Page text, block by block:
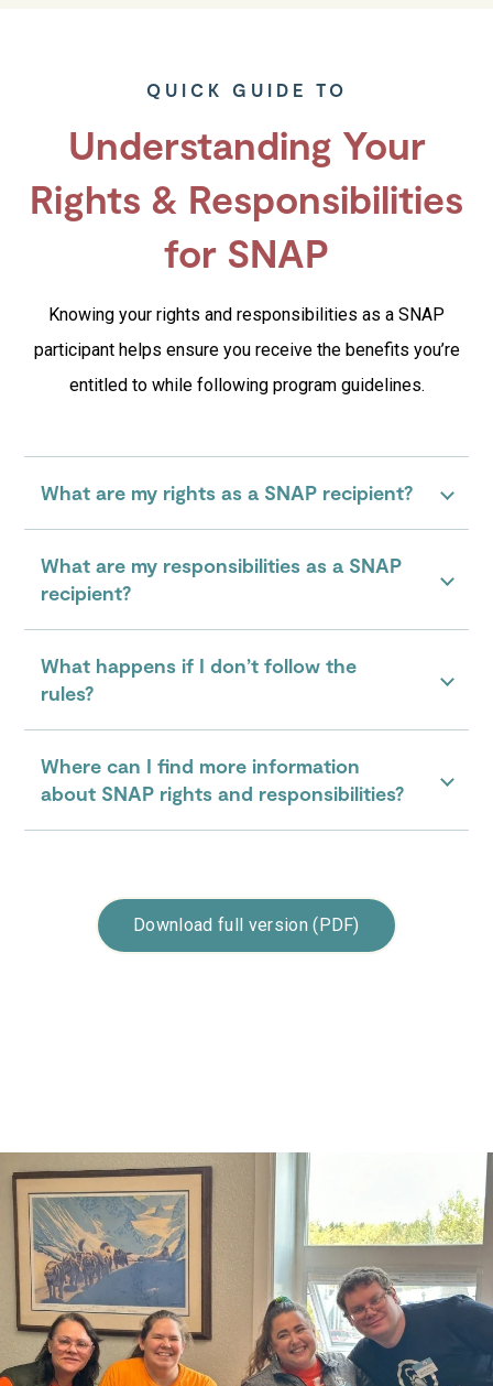
QUICK GUIDE TO
Understanding Your
Rights & Responsibilities
for SNAP
Knowing your rights and responsibilities as a SNAP
participant helps ensure you receive the benefits you’re
entitled to while following program guidelines.
What are my rights as a SNAP recipient?
What are my responsibilities as a SNAP
recipient?
What happens if I don’t follow the
rules?
Where can I find more information
about SNAP rights and responsibilities?
Download full version (PDF)